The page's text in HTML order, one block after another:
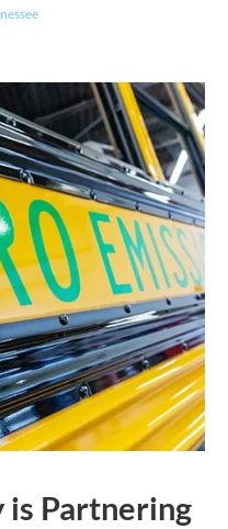
is Partnering